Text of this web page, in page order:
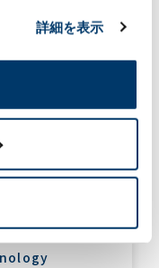
詳細を表示
in
market,
of an
exterior